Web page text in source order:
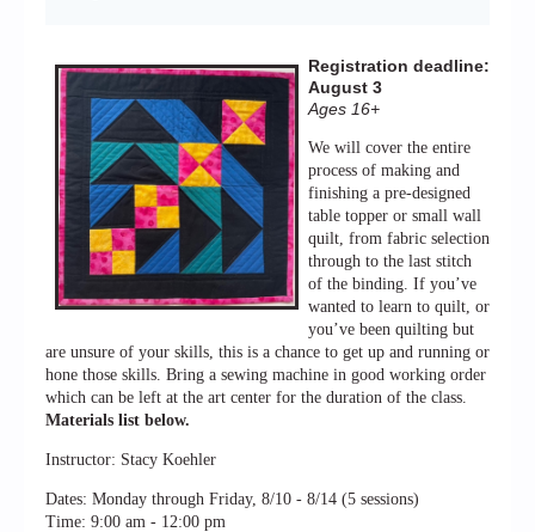
Registration deadline:
August 3
Ages 16+
We will cover the entire
process of making and
finishing a pre-designed
table topper or small wall
quilt, from fabric selection
through to the last stitch
of the binding. If you’ve
wanted to learn to quilt, or
you’ve been quilting but
are unsure of your skills, this is a chance to get up and running or
hone those skills. Bring a sewing machine in good working order
which can be left at the art center for the duration of the class.
Materials list below.
Instructor: Stacy Koehler
Dates: Monday through Friday, 8/10 - 8/14 (5 sessions)
Time: 9:00 am - 12:00 pm